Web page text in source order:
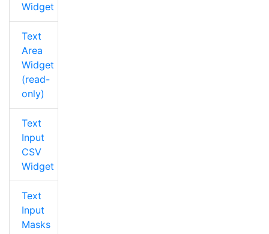
Widget
Text
Area
Widget
(read-
only)
Text
Input
CSV
Widget
Text
Input
Masks